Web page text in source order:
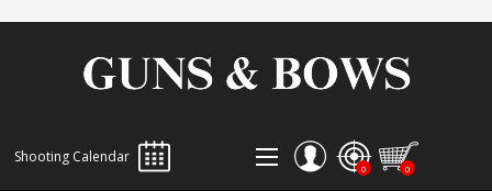
Shooting Calendar
0 0